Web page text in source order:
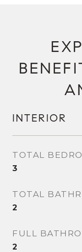
INTERIOR
TOTAL
3
TOTAL
2
FULL
2